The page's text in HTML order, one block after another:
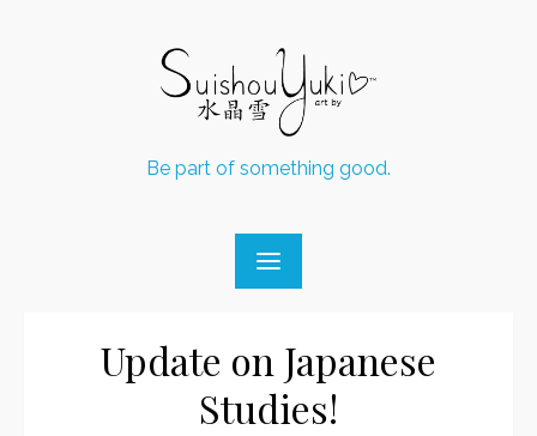
Be part of something good.
Update on Japanese
Studies!